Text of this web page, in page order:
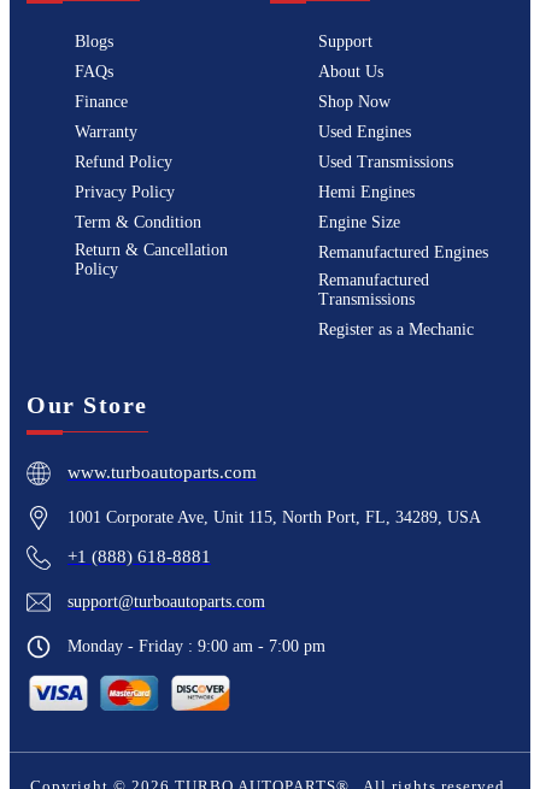
Blogs
FAQs
Finance
Warranty
Refund Policy
Privacy Policy
Term & Condition
Return & Cancellation
Policy
Support
About Us
Shop Now
Used Engines
Used Transmissions
Hemi Engines
Engine Size
Remanufactured Engines
Remanufactured
Transmissions
Register as a Mechanic
Our Store
www.turboautoparts.com
1001 Corporate Ave, Unit 115, North Port, FL, 34289, USA
+1 (888) 618-8881
support@turboautoparts.com
Monday - Friday : 9:00 am - 7:00 pm